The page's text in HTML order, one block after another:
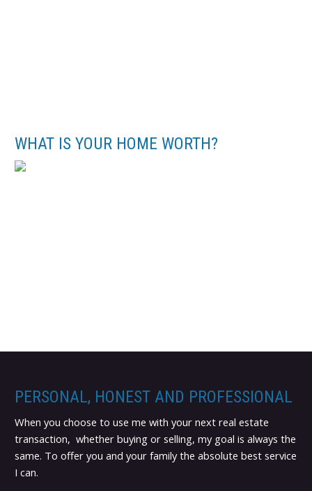
WHAT IS YOUR HOME WORTH?
PERSONAL, HONEST AND PROFESSIONAL
When you choose to use me with your next real estate
transaction, whether buying or selling, my goal is always the
same. To offer you and your family the absolute best service
I can.